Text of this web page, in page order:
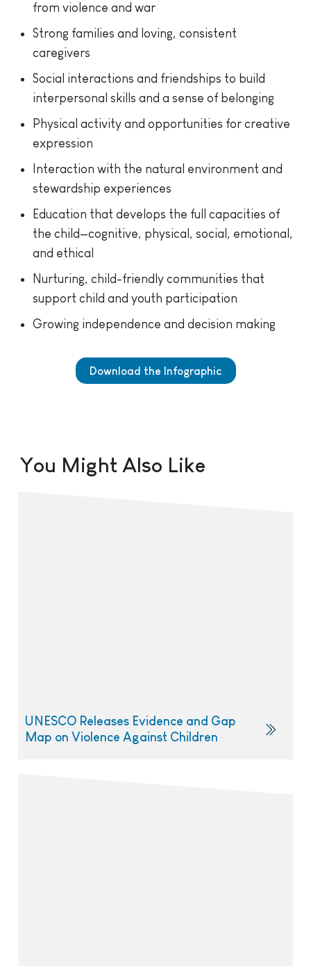
from violence and war
Strong families and loving, consistent
caregivers
Social interactions and friendships to build
interpersonal skills and a sense of belonging
Physical activity and opportunities for creative
expression
Interaction with the natural environment and
stewardship experiences
Education that develops the full capacities of
the child—cognitive, physical, social, emotional,
and ethical
Nurturing, child-friendly communities that
support child and youth participation
Growing independence and decision making
Download the Infographic
You Might Also Like
UNESCO Releases Evidence and Gap
Map on Violence Against Children